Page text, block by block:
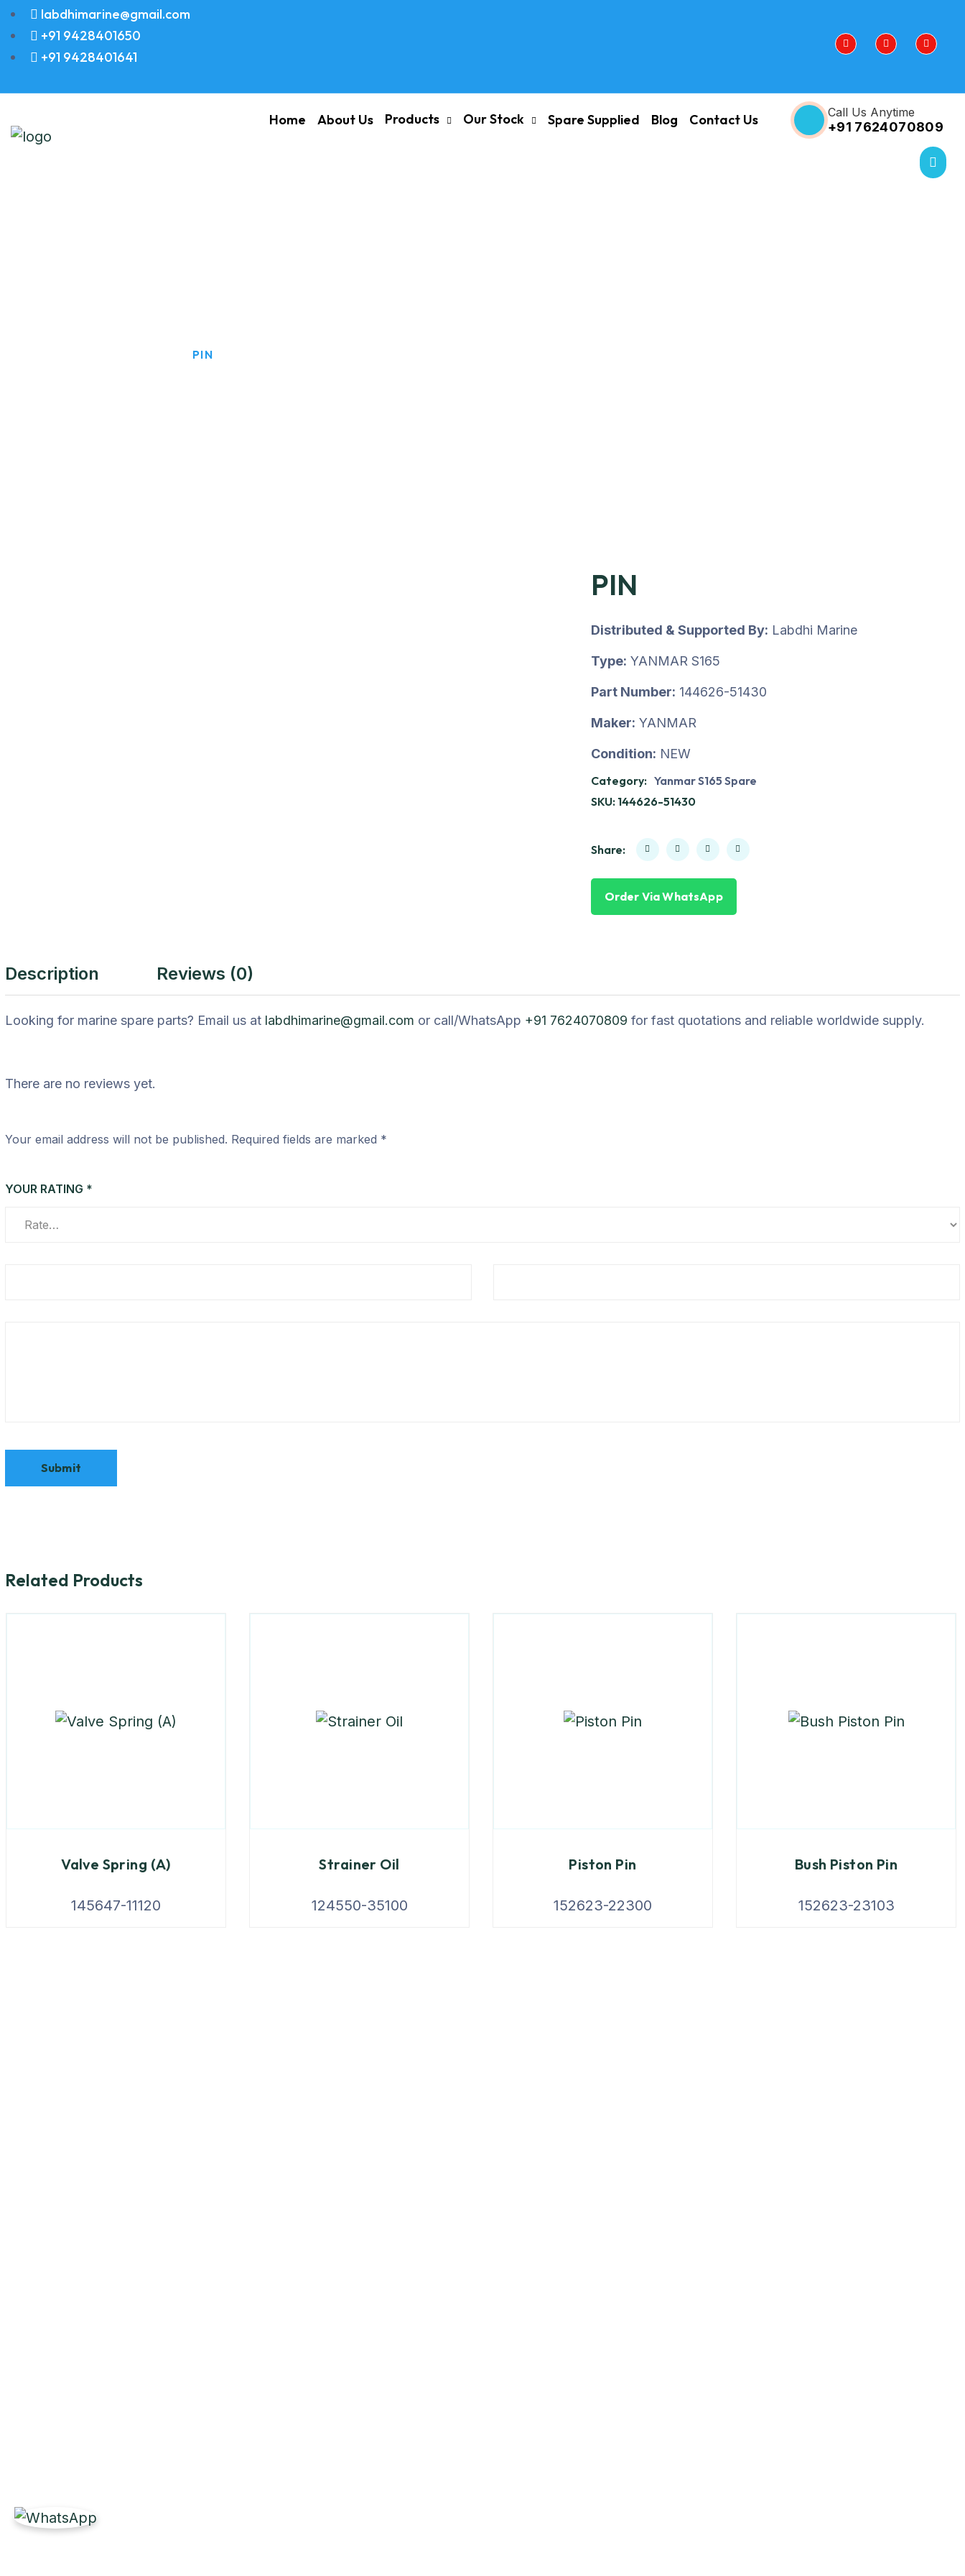
labdhimarine@gmail.com
+91 9428401650
+91 9428401641
Home About Us Products Our Stock Spare Supplied Blog Contact Us Call Us Anytime
+91 7624070809
PIN
PIN
Distributed & Supported By: Labdhi Marine
Type: YANMAR S165
Part Number: 144626-51430
Maker: YANMAR
Condition: NEW
Category: Yanmar S165 Spare
SKU: 144626-51430
Share:
Order Via WhatsApp
Description Reviews (0)
Looking for marine spare parts? Email us at labdhimarine@gmail.com or call/WhatsApp +91 7624070809 for fast quotations and reliable worldwide supply.
There are no reviews yet.
Your email address will not be published. Required fields are marked *
YOUR RATING *
Related Products
Valve Spring (A)
145647-11120
Strainer Oil
124550-35100
Piston Pin
152623-22300
Bush Piston Pin
152623-23103